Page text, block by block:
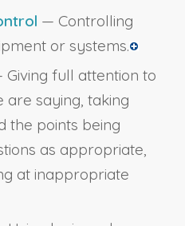
— Controlling
or systems.
Giving full attention to
saying, taking
the points being
as appropriate,
at inappropriate